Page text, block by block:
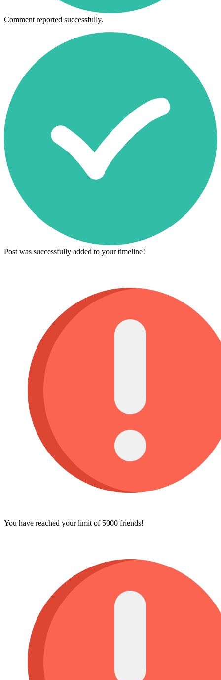
Comment reported successfully.
Post was successfully added to your timeline!
You have reached your limit of 5000 friends!